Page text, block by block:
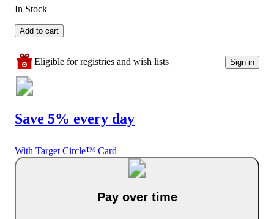
In Stock
Add to cart
Eligible for registries and wish lists Sign in
Save 5% every day
With Target Circle™ Card
Pay over time